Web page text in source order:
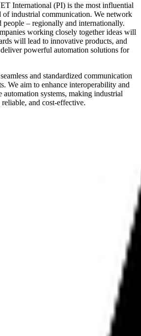
International (PI) is the most influential
of industrial communication. We network
people – regionally and internationally.
working closely together ideas will
will lead to innovative products, and
powerful automation solutions for
and standardized communication
We aim to enhance interoperability and
automation systems, making industrial
and cost-effective.